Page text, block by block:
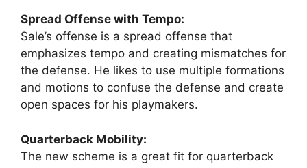
Spread Offense with Tempo:
Sale’s offense is a spread offense that
emphasizes tempo and creating mismatches for
the defense. He likes to use multiple formations
and motions to confuse the defense and create
open spaces for his playmakers.
Quarterback Mobility:
The new scheme is a great fit for quarterback